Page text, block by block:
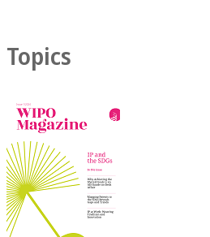
Topics